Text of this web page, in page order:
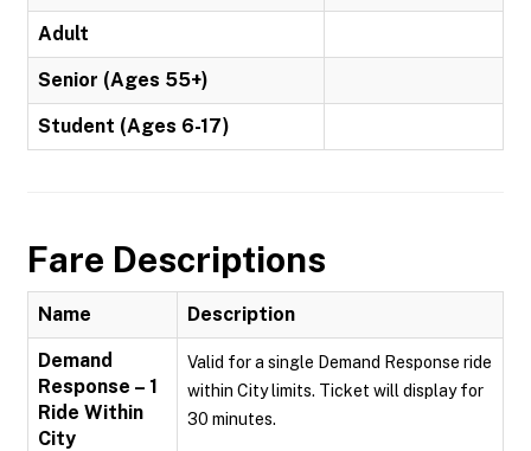
Adult
Senior (Ages 55+)
Student (Ages 6-17)
Fare Descriptions
Name Description
Demand
Response – 1
Ride Within
City
Valid for a single Demand Response ride
within City limits. Ticket will display for
30 minutes.